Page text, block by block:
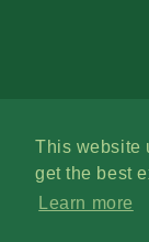
This website
get the best
Learn more